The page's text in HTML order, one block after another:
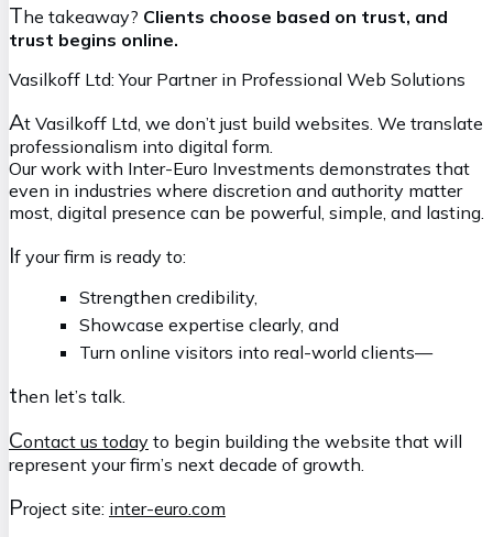
The takeaway? Clients choose based on trust, and
trust begins online.
Vasilkoff Ltd: Your Partner in Professional Web Solutions
At Vasilkoff Ltd, we don’t just build websites. We translate
professionalism into digital form.
Our work with Inter-Euro Investments demonstrates that
even in industries where discretion and authority matter
most, digital presence can be powerful, simple, and lasting.
If your firm is ready to:
Strengthen credibility,
Showcase expertise clearly, and
Turn online visitors into real-world clients—
then let’s talk.
Contact us today to begin building the website that will
represent your firm’s next decade of growth.
Project site: inter-euro.com